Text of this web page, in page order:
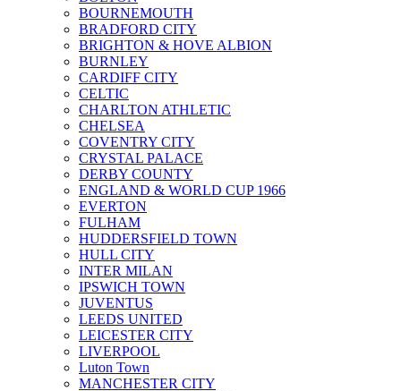
BOURNEMOUTH
BRADFORD CITY
BRIGHTON & HOVE ALBION
BURNLEY
CARDIFF CITY
CELTIC
CHARLTON ATHLETIC
CHELSEA
COVENTRY CITY
CRYSTAL PALACE
DERBY COUNTY
ENGLAND & WORLD CUP 1966
EVERTON
FULHAM
HUDDERSFIELD TOWN
HULL CITY
INTER MILAN
IPSWICH TOWN
JUVENTUS
LEEDS UNITED
LEICESTER CITY
LIVERPOOL
Luton Town
MANCHESTER CITY